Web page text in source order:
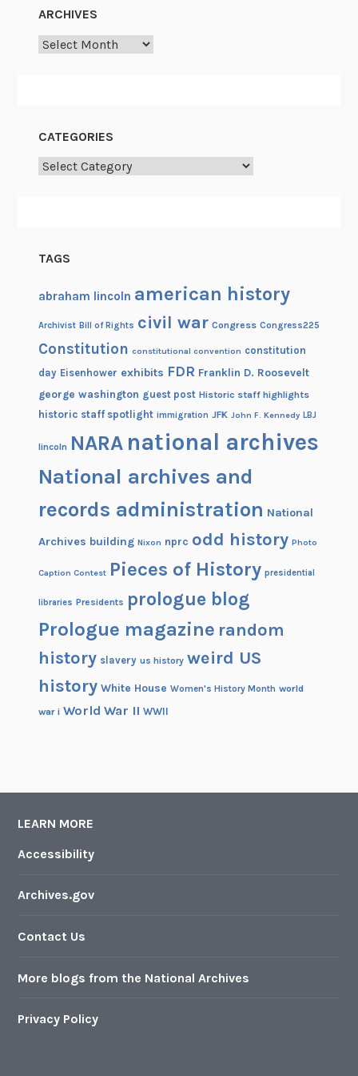
ARCHIVES
Archives
CATEGORIES
Categories
TAGS
abraham lincoln american history
Archivist Bill of Rights civil war Congress Congress225
Constitution constitutional convention constitution
day Eisenhower exhibits FDR Franklin D. Roosevelt
george washington guest post Historic staff highlights
historic staff spotlight immigration JFK John F. Kennedy LBJ
lincoln NARA national archives
National archives and
records administration National
Archives building Nixon nprc odd history Photo
Caption Contest Pieces of History presidential
libraries Presidents prologue blog
Prologue magazine random
history slavery us history weird US
history White House Women's History Month world
war i World War II WWII
LEARN MORE
Accessibility
Archives.gov
Contact Us
More blogs from the National Archives
Privacy Policy